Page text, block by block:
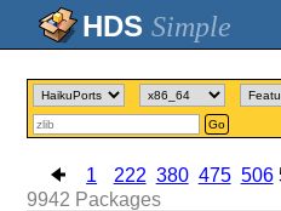
Simple
Go
1 222 380 475 506
9942 Packages